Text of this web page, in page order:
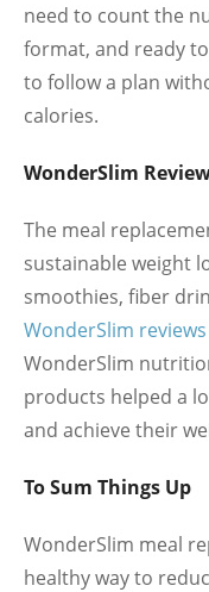
need to count the
format, and ready
to follow a plan
calories.
WonderSlim
The meal
sustainable weight
smoothies, fiber
WonderSlim reviews
WonderSlim
products helped a
and achieve their
To Sum Things Up
WonderSlim meal
healthy way to